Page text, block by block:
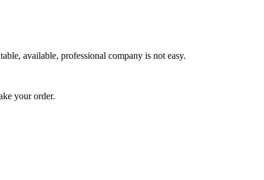
available, professional company is not easy.
your order.